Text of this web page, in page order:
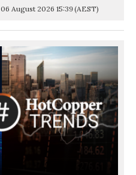
06 August 2026 15:39(AEST)